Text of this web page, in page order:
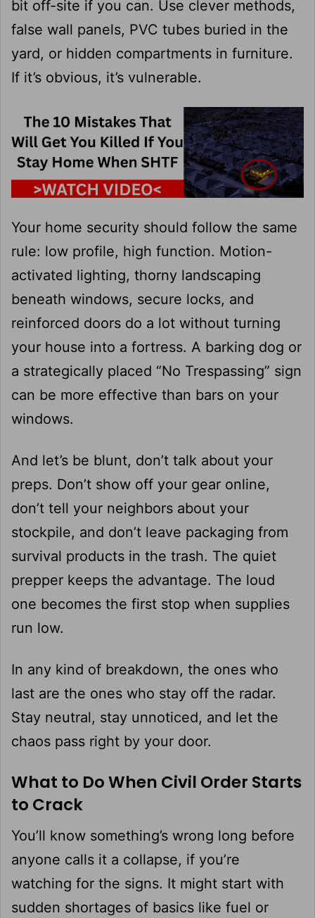
bit off-site if you can. Use clever methods,
false wall panels, PVC tubes buried in the
yard, or hidden compartments in furniture.
If it’s obvious, it’s vulnerable.
Your home security should follow the same
rule: low profile, high function. Motion-
activated lighting, thorny landscaping
beneath windows, secure locks, and
reinforced doors do a lot without turning
your house into a fortress. A barking dog or
a strategically placed “No Trespassing” sign
can be more effective than bars on your
windows.
And let’s be blunt, don’t talk about your
preps. Don’t show off your gear online,
don’t tell your neighbors about your
stockpile, and don’t leave packaging from
survival products in the trash. The quiet
prepper keeps the advantage. The loud
one becomes the first stop when supplies
run low.
In any kind of breakdown, the ones who
last are the ones who stay off the radar.
Stay neutral, stay unnoticed, and let the
chaos pass right by your door.
What to Do When Civil Order Starts
to Crack
You’ll know something’s wrong long before
anyone calls it a collapse, if you’re
watching for the signs. It might start with
sudden shortages of basics like fuel or